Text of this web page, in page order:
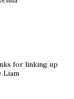
for linking up
Liam